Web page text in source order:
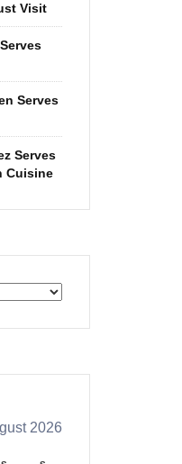
Visit
Serves
Serves
Cuisine
2026